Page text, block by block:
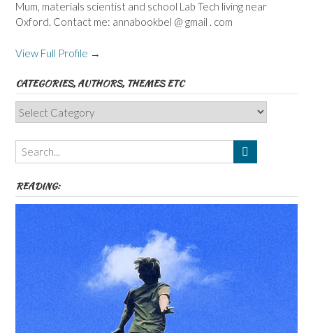
Mum, materials scientist and school Lab Tech living near
Oxford. Contact me: annabookbel @ gmail . com
View Full Profile →
CATEGORIES, AUTHORS, THEMES ETC
Categories,
Authors,
Themes
etc
READING: